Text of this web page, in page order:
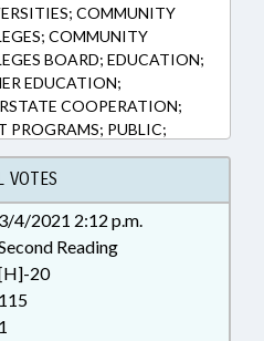
COMMUNITY
COMMUNITY
BOARD; EDUCATION;
EDUCATION;
COOPERATION;
PROGRAMS; PUBLIC;
RESIDENCY
VOTES
3/4/2021 2:12 p.m.
Reading
20
115
1